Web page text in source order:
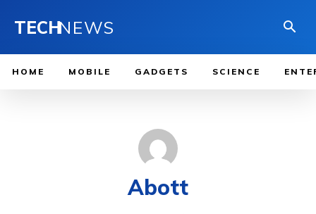
TECHNEWS
HOME MOBILE GADGETS SCIENCE
Abott